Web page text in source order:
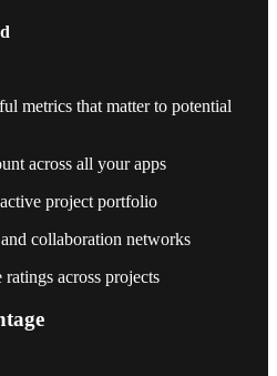
metrics that matter to potential
across all your apps
project portfolio
collaboration networks
ratings across projects